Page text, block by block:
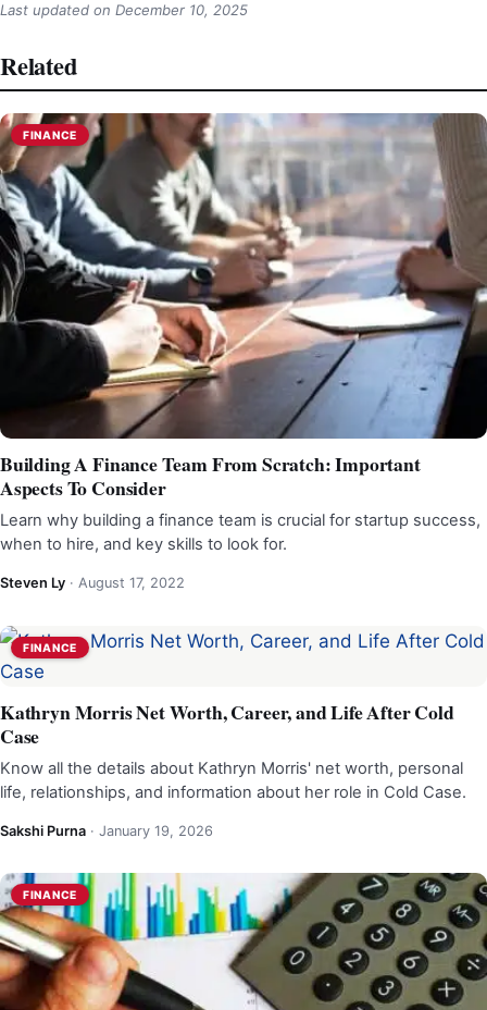
Last updated on December 10, 2025
Related
FINANCE
Building A Finance Team From Scratch: Important
Aspects To Consider
Learn why building a finance team is crucial for startup success,
when to hire, and key skills to look for.
Steven Ly · August 17, 2022
FINANCE
Kathryn Morris Net Worth, Career, and Life After Cold
Case
Know all the details about Kathryn Morris' net worth, personal
life, relationships, and information about her role in Cold Case.
Sakshi Purna · January 19, 2026
FINANCE